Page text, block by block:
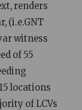
renders
(i.e.GNT
witness
of 55
locations
of LCVs